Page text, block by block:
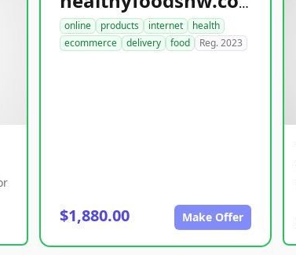
online products internet
health
ecommerce
delivery food Reg. 2023
$1,880.00 Make Offer